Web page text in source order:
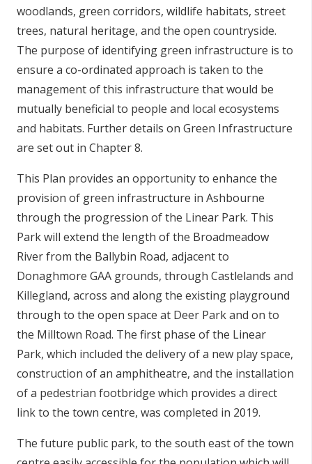
woodlands, green corridors, wildlife habitats, street
trees, natural heritage, and the open countryside.
The purpose of identifying green infrastructure is to
ensure a co-ordinated approach is taken to the
management of this infrastructure that would be
mutually beneficial to people and local ecosystems
and habitats. Further details on Green Infrastructure
are set out in Chapter 8.
This Plan provides an opportunity to enhance the
provision of green infrastructure in Ashbourne
through the progression of the Linear Park. This
Park will extend the length of the Broadmeadow
River from the Ballybin Road, adjacent to
Donaghmore GAA grounds, through Castlelands and
Killegland, across and along the existing playground
through to the open space at Deer Park and on to
the Milltown Road. The first phase of the Linear
Park, which included the delivery of a new play space,
construction of an amphitheatre, and the installation
of a pedestrian footbridge which provides a direct
link to the town centre, was completed in 2019.
The future public park, to the south east of the town